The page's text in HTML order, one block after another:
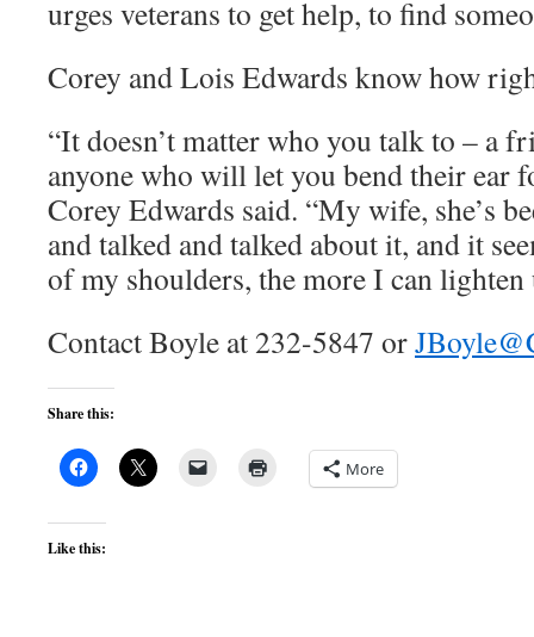
urges veterans to get help, to find
Corey and Lois Edwards know how
“It doesn’t matter who you talk to – a
anyone who will let you bend their ear
Corey Edwards said. “My wife, she’s
and talked and talked about it, and it
of my shoulders, the more I can lighten
Contact Boyle at 232-5847 or
Share this:
More
Like this: